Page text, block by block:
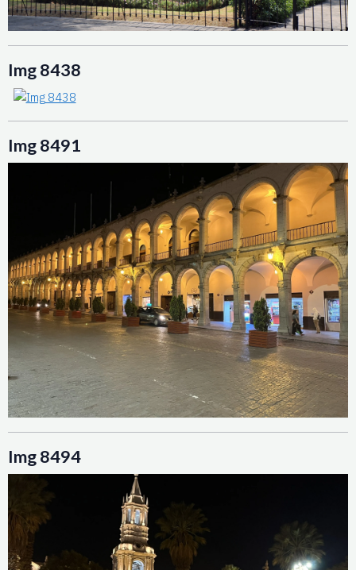
Img 8438
Img 8491
Img 8494